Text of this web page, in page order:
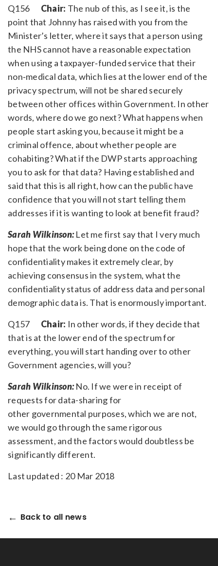
Q156 Chair: The nub of this, as I see it, is the
point that Johnny has raised with you from the
Minister’s letter, where it says that a person using
the NHS cannot have a reasonable expectation
when using a taxpayer‑funded service that their
non‑medical data, which lies at the lower end of the
privacy spectrum, will not be shared securely
between other offices within Government. In other
words, where do we go next? What happens when
people start asking you, because it might be a
criminal offence, about whether people are
cohabiting? What if the DWP starts approaching
you to ask for that data? Having established and
said that this is all right, how can the public have
confidence that you will not start telling them
addresses if it is wanting to look at benefit fraud?
Sarah Wilkinson:Let me first say that I very much
hope that the work being done on the code of
confidentiality makes it extremely clear, by
achieving consensus in the system, what the
confidentiality status of address data and personal
demographic data is. That is enormously important.
Q157 Chair: In other words, if they decide that
that is at the lower end of the spectrum for
everything, you will start handing over to other
Government agencies, will you?
Sarah Wilkinson:No. If we were in receipt of
requests for data-sharing for
other governmental purposes, which we are not,
we would go through the same rigorous
assessment, and the factors would doubtless be
significantly different.
Last updated : 20 Mar 2018
Back to all news